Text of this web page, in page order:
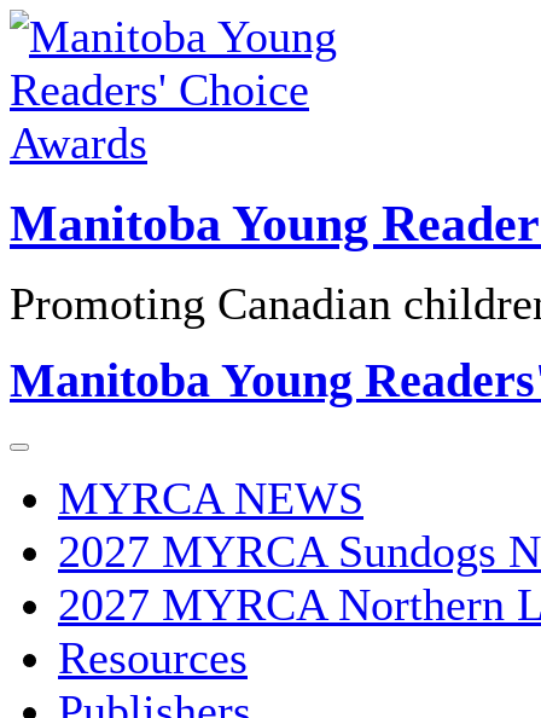
Skip
content
Manitoba Young
Promoting Canadian
Manitoba Young
MYRCA NEWS
2027 MYRCA Sundogs
2027 MYRCA Northern
Resources